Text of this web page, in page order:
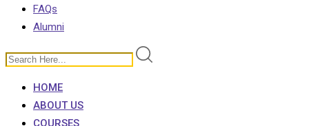
FAQs
Alumni
HOME
ABOUT US
COURSES